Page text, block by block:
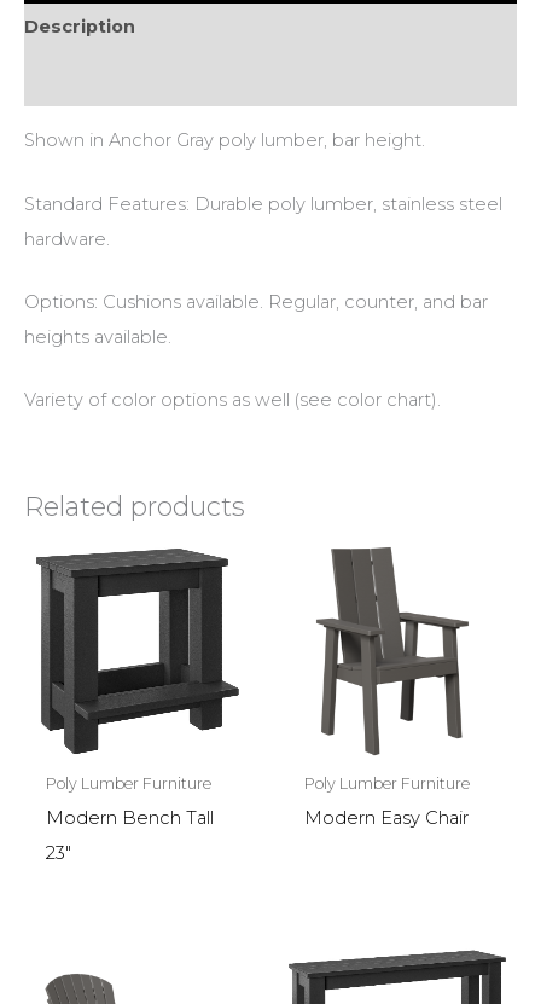
Description
Shown in Anchor Gray poly lumber, bar height.
Standard Features: Durable poly lumber, stainless steel
hardware.
Options: Cushions available. Regular, counter, and bar
heights available.
Variety of color options as well (see color chart).
Related products
Poly Lumber Furniture
Modern Bench Tall
23″
Poly Lumber Furniture
Modern Easy Chair